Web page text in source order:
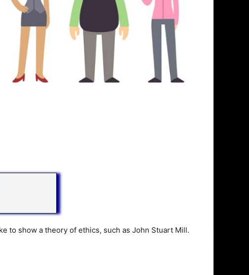
to show a theory of ethics, such as John Stuart Mill.